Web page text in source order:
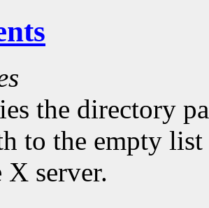
the directory
to the empty
server.